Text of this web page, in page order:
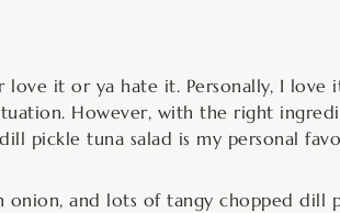
it or ya hate it. Personally, I love
However, with the right
pickle tuna salad is my personal
and lots of tangy chopped dill